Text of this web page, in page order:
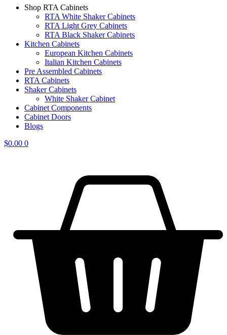
Shop RTA Cabinets
RTA White Shaker Cabinets
RTA Light Grey Cabinets
RTA Black Shaker Cabinets
Kitchen Cabinets
European Kitchen Cabinets
Italian Kitchen Cabinets
Pre Assembled Cabinets
RTA Cabinets
Shaker Cabinets
White Shaker Cabinet
Cabinet Components
Cabinet Doors
Blogs
$0.00 0